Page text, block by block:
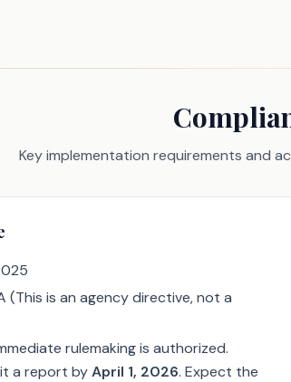
Key implementation requirements and
(This is an agency directive, not a
rulemaking is authorized.
a report byApril 1, 2026. Expect the